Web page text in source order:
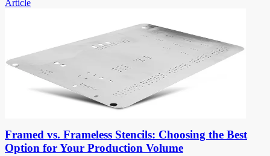
Article
Framed vs. Frameless Stencils: Choosing the Best
Option for Your Production Volume